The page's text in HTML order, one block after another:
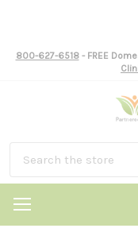
800-627-6518- FREE